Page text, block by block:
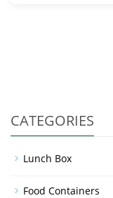
CATEGORIES
Lunch Box
Food Containers